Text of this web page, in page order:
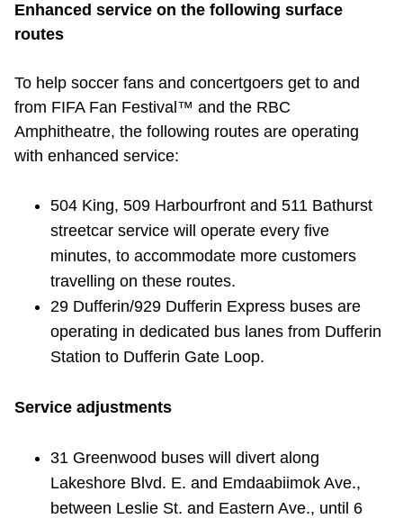
Jobs
Trip planner
TTC Shop
My TTC e-Services
Translate
Enhanced service on the following surface
routes
To help soccer fans and concertgoers get to and
from FIFA Fan Festival™ and the RBC
Amphitheatre, the following routes are operating
with enhanced service:
504 King, 509 Harbourfront and 511 Bathurst
streetcar service will operate every five
minutes, to accommodate more customers
travelling on these routes.
29 Dufferin/929 Dufferin Express buses are
operating in dedicated bus lanes from Dufferin
Station to Dufferin Gate Loop.
Service adjustments
31 Greenwood buses will divert along
Lakeshore Blvd. E. and Emdaabiimok Ave.,
between Leslie St. and Eastern Ave., until 6